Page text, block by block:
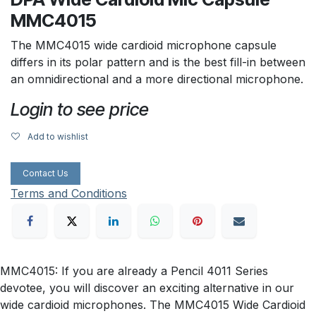
MMC4015
The MMC4015 wide cardioid microphone capsule
differs in its polar pattern and is the best fill-in between
an omnidirectional and a more directional microphone.
Login to see price
Add to wishlist
Contact Us
Terms and Conditions
MMC4015: If you are already a Pencil 4011 Series
devotee, you will discover an exciting alternative in our
wide cardioid microphones. The MMC4015 Wide Cardioid